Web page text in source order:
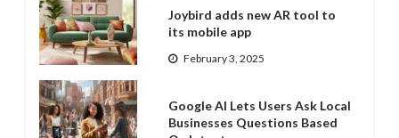
Joybird adds new AR tool to
its mobile app
February 3, 2025
Google AI Lets Users Ask Local
Businesses Questions Based